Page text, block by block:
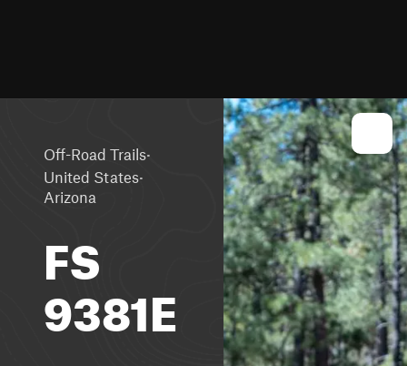
Off-Road Trails·
United States·
Arizona
FS
9381E